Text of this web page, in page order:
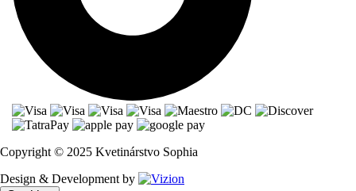
Copyright © 2025 Kvetinárstvo Sophia
Design & Development by